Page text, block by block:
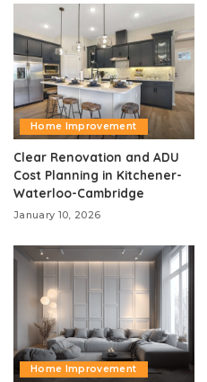
Home Improvement
Clear Renovation and ADU
Cost Planning in Kitchener-
Waterloo-Cambridge
January 10, 2026
Home Improvement